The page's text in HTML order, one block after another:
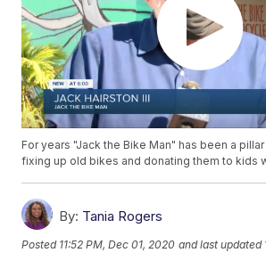
For years "Jack the Bike Man" has been a
fixing up old bikes and donating them to kids
By: Tania Rogers
Posted 11:52 PM, Dec 01, 2020 and last updated